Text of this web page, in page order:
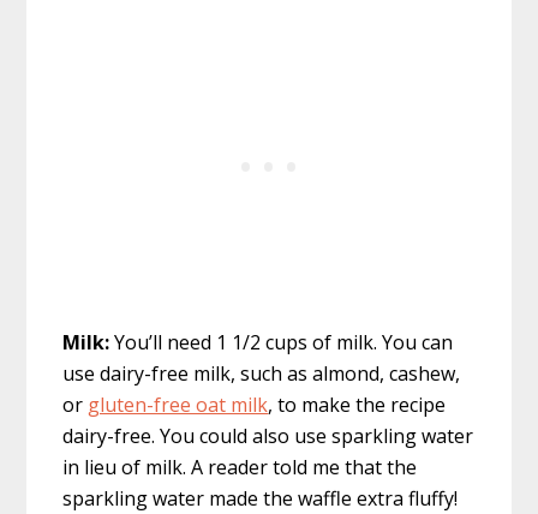
Milk:You’ll need 1 1/2 cups of milk. You can
use dairy-free milk, such as almond, cashew,
or gluten-free oat milk, to make the recipe
dairy-free. You could also use sparkling water
in lieu of milk. A reader told me that the
sparkling water made the waffle extra fluffy!